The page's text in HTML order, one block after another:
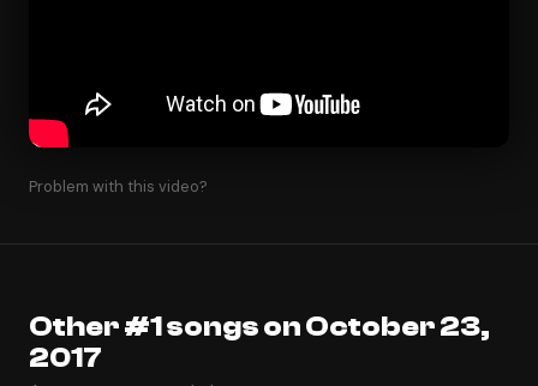
Problem with this video?
Other #1 songs on October 23,
2017